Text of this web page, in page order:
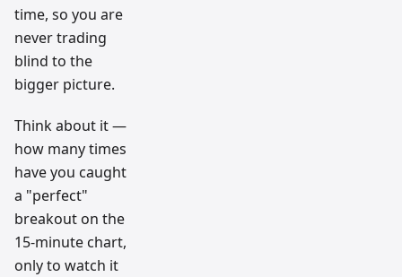
time, so you are
never trading
blind to the
bigger picture.
Think about it —
how many times
have you caught
a "perfect"
breakout on the
15-minute chart,
only to watch it